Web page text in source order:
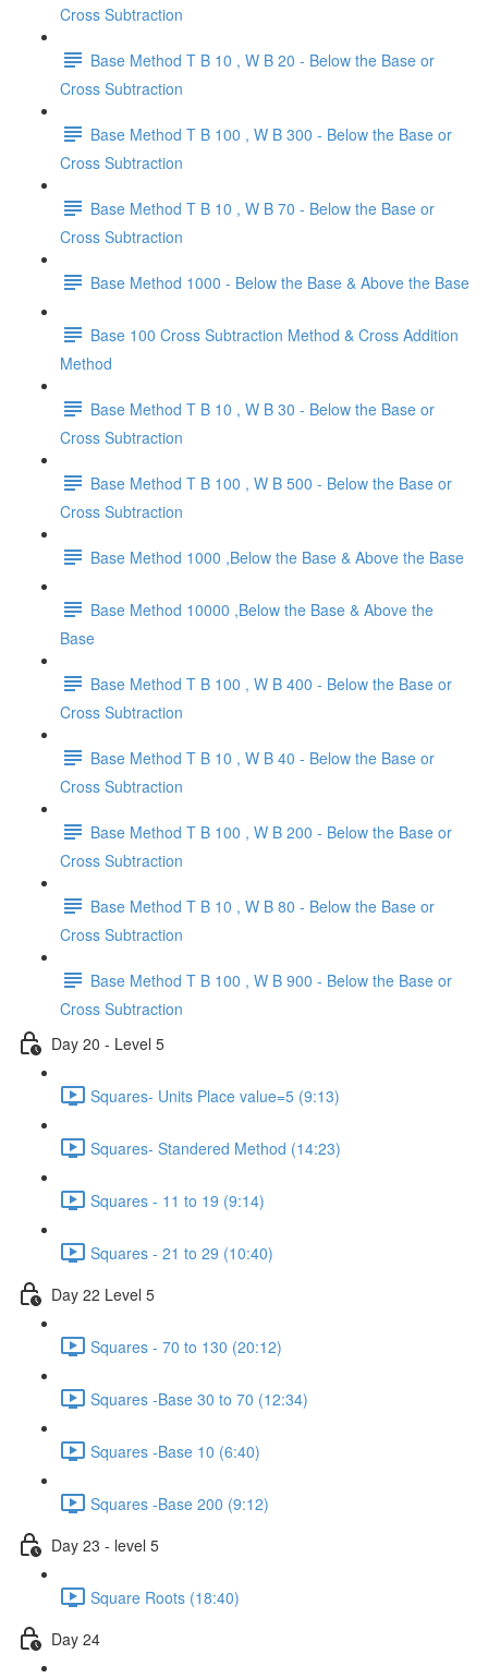
Cross Subtraction
Base Method T B 10 , W B 20 - Below the Base or
Cross Subtraction
Base Method T B 100 , W B 300 - Below the Base or
Cross Subtraction
Base Method T B 10 , W B 70 - Below the Base or
Cross Subtraction
Base Method 1000 - Below the Base & Above the Base
Base 100 Cross Subtraction Method & Cross Addition
Method
Base Method T B 10 , W B 30 - Below the Base or
Cross Subtraction
Base Method T B 100 , W B 500 - Below the Base or
Cross Subtraction
Base Method 1000 ,Below the Base & Above the Base
Base Method 10000 ,Below the Base & Above the
Base
Base Method T B 100 , W B 400 - Below the Base or
Cross Subtraction
Base Method T B 10 , W B 40 - Below the Base or
Cross Subtraction
Base Method T B 100 , W B 200 - Below the Base or
Cross Subtraction
Base Method T B 10 , W B 80 - Below the Base or
Cross Subtraction
Base Method T B 100 , W B 900 - Below the Base or
Cross Subtraction
Day 20 - Level 5
Squares- Units Place value=5 (9:13)
Squares- Standered Method (14:23)
Squares - 11 to 19 (9:14)
Squares - 21 to 29 (10:40)
Day 22 Level 5
Squares - 70 to 130 (20:12)
Squares -Base 30 to 70 (12:34)
Squares -Base 10 (6:40)
Squares -Base 200 (9:12)
Day 23 - level 5
Square Roots (18:40)
Day 24